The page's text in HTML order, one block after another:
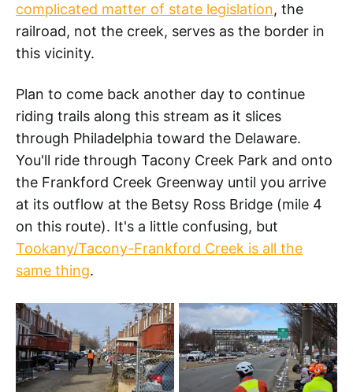
complicated matter of state legislation, the
railroad, not the creek, serves as the border in
this vicinity.
Plan to come back another day to continue
riding trails along this stream as it slices
through Philadelphia toward the Delaware.
You'll ride through Tacony Creek Park and onto
the Frankford Creek Greenway until you arrive
at its outflow at the Betsy Ross Bridge (mile 4
on this route). It's a little confusing, but
Tookany/Tacony-Frankford Creek is all the
same thing.